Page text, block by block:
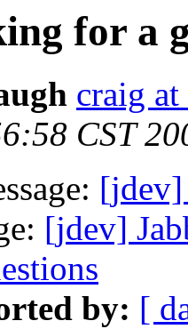
for a
craig
CST
[jdev]
[jdev]
by: [